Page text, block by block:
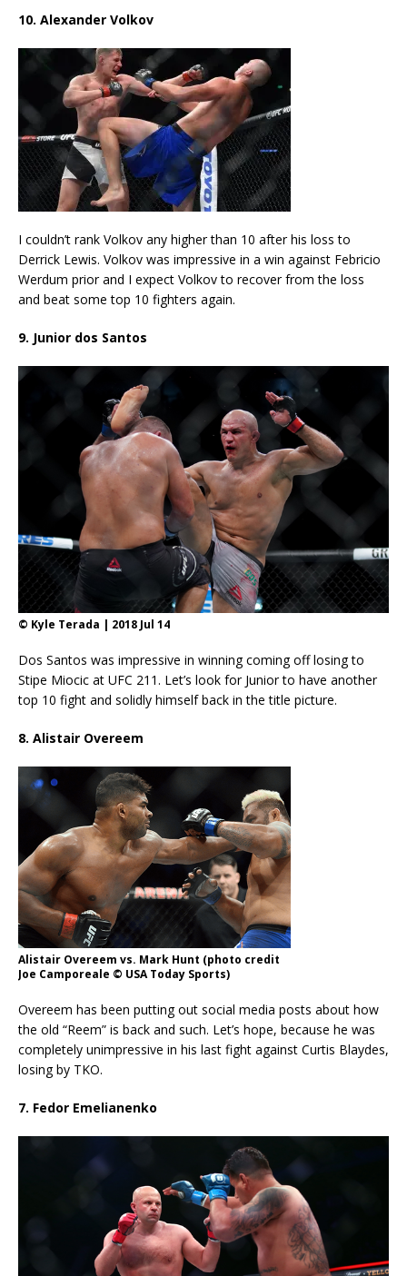
10. Alexander Volkov
I couldn’t rank Volkov any higher than 10 after his loss to
Derrick Lewis. Volkov was impressive in a win against Febricio
Werdum prior and I expect Volkov to recover from the loss
and beat some top 10 fighters again.
9. Junior dos Santos
© Kyle Terada | 2018 Jul 14
Dos Santos was impressive in winning coming off losing to
Stipe Miocic at UFC 211. Let’s look for Junior to have another
top 10 fight and solidly himself back in the title picture.
8. Alistair Overeem
Alistair Overeem vs. Mark Hunt (photo credit
Joe Camporeale © USA Today Sports)
Overeem has been putting out social media posts about how
the old “Reem” is back and such. Let’s hope, because he was
completely unimpressive in his last fight against Curtis Blaydes,
losing by TKO.
7. Fedor Emelianenko